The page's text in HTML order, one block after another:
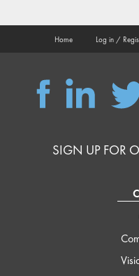
Home Log in /
QSC
on
Facebook
QSC
LinkedIn
QSC
on
Twitter
SIGN UP FOR